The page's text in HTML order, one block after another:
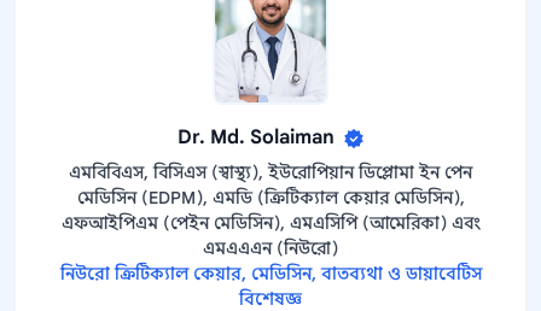
Dr. Md. Solaiman
এমবিবিএস, বিসিএস (স্বাস্থ্য), ইউরোপিয়ান ডিপ্লোমা ইন পেন
মেডিসিন (EDPM), এমডি (ক্রিটিক্যাল কেয়ার মেডিসিন),
এফআইপিএম (পেইন মেডিসিন), এমএসিপি (আমেরিকা) এবং
এমএএএন (নিউরো)
নিউরো ক্রিটিক্যাল কেয়ার, মেডিসিন, বাতব্যথা ও ডায়াবেটিস
বিশেষজ্ঞ